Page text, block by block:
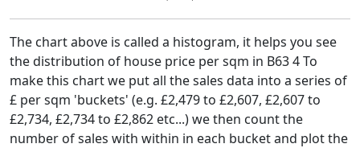
The chart above is called a histogram, it helps you see
the distribution of house price per sqm in B63 4 To
make this chart we put all the sales data into a series of
£ per sqm 'buckets' (e.g. £2,479 to £2,607, £2,607 to
£2,734, £2,734 to £2,862 etc...) we then count the
number of sales with within in each bucket and plot the